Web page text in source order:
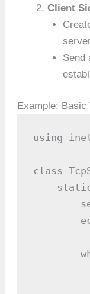
Client
Send
Example:
using
class